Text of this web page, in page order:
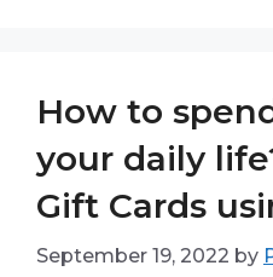
How to
your daily
Gift Cards
September 19, 2022 by